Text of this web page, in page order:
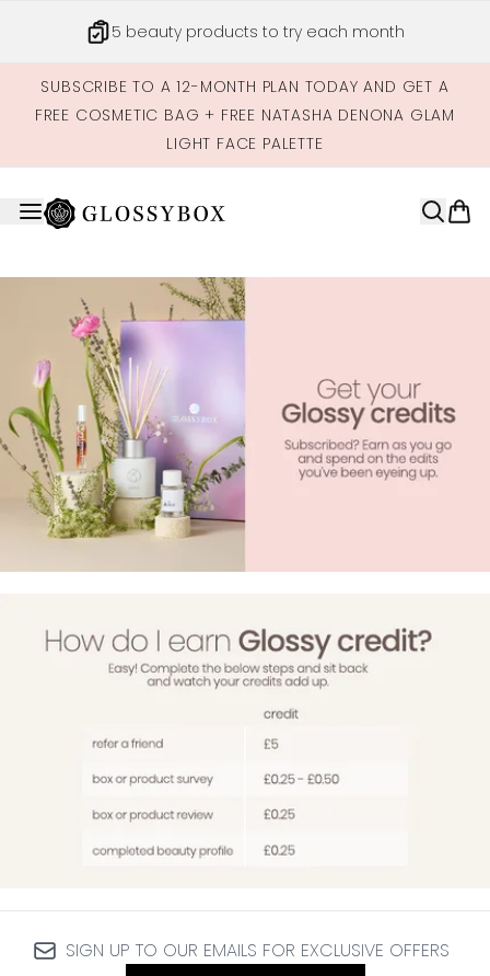
5 beauty products to try each month
SUBSCRIBE TO A 12-MONTH PLAN TODAY AND GET A
FREE COSMETIC BAG + FREE NATASHA DENONA GLAM
LIGHT FACE PALETTE
SIGN UP TO OUR EMAILS FOR EXCLUSIVE OFFERS